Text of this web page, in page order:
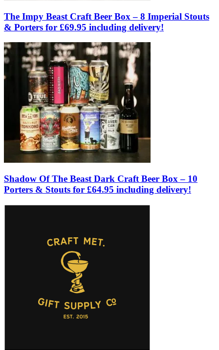
The Impy Beast Craft Beer Box – 8 Imperial Stouts
& Porters for £69.95 including delivery!
Shadow Of The Beast Dark Craft Beer Box – 10
Porters & Stouts for £64.95 including delivery!